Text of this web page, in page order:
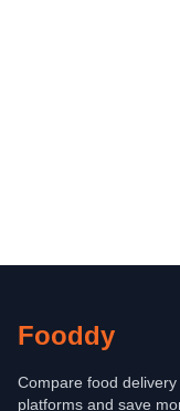
Fooddy
Compare food
platforms and save